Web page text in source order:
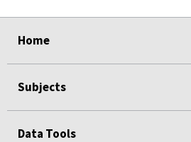
Home
Subjects
Data Tools